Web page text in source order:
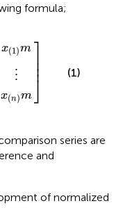
formula;
x(1)m
⋮
x(n)m
⎤⎥ ⎥ ⎥
⎦
(1)
series are
and
of normalized